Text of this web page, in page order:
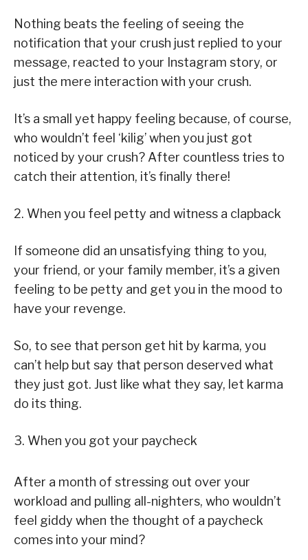
Nothing beats the feeling of seeing the
notification that your crush just replied to your
message, reacted to your Instagram story, or
just the mere interaction with your crush.
It’s a small yet happy feeling because, of course,
who wouldn’t feel ‘kilig’ when you just got
noticed by your crush? After countless tries to
catch their attention, it’s finally there!
2. When you feel petty and witness a clapback
If someone did an unsatisfying thing to you,
your friend, or your family member, it’s a given
feeling to be petty and get you in the mood to
have your revenge.
So, to see that person get hit by karma, you
can’t help but say that person deserved what
they just got. Just like what they say, let karma
do its thing.
3. When you got your paycheck
After a month of stressing out over your
workload and pulling all-nighters, who wouldn’t
feel giddy when the thought of a paycheck
comes into your mind?